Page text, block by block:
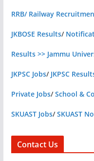
RRB/ Railway
JKBOSE Results/
Results >> Jammu
JKPSC Jobs/ JKPSC
Private Jobs/School &
SKUAST Jobs/SKUAST
Contact Us